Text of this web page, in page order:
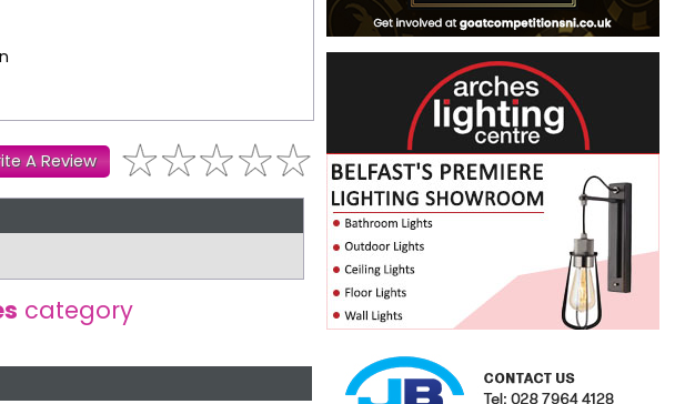
A Review
category